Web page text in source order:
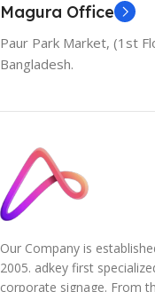
Magura Office
Paur Park Market, (1st
Bangladesh.
Our Company is
2005. adkey first
corporate signage. From